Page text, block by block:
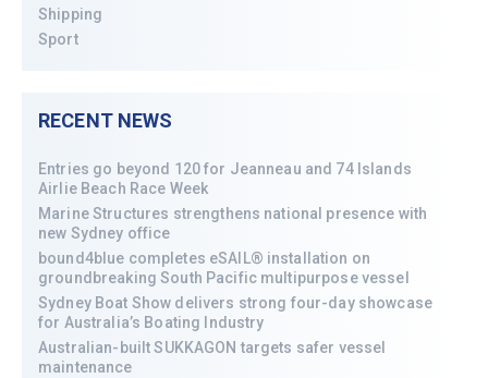
Shipping
Sport
RECENT NEWS
Entries go beyond 120 for Jeanneau and 74 Islands
Airlie Beach Race Week
Marine Structures strengthens national presence with
new Sydney office
bound4blue completes eSAIL® installation on
groundbreaking South Pacific multipurpose vessel
Sydney Boat Show delivers strong four-day showcase
for Australia’s Boating Industry
Australian-built SUKKAGON targets safer vessel
maintenance